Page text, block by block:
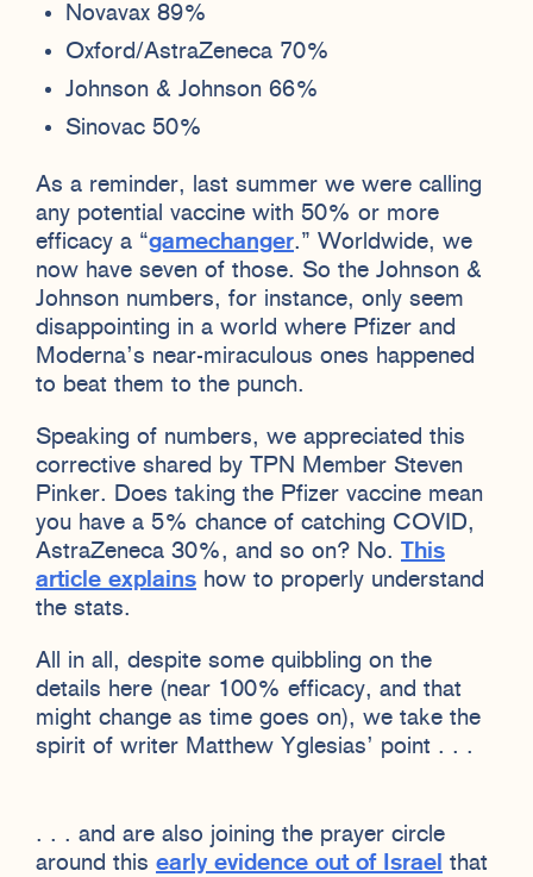
Novavax 89%
Oxford/AstraZeneca 70%
Johnson & Johnson 66%
Sinovac 50%
As a reminder, last summer we were calling
any potential vaccine with 50% or more
efficacy a “gamechanger.” Worldwide, we
now have seven of those. So the Johnson &
Johnson numbers, for instance, only seem
disappointing in a world where Pfizer and
Moderna’s near-miraculous ones happened
to beat them to the punch.
Speaking of numbers, we appreciated this
corrective shared by TPN Member Steven
Pinker. Does taking the Pfizer vaccine mean
you have a 5% chance of catching COVID,
AstraZeneca 30%, and so on? No. This
article explains how to properly understand
the stats.
All in all, despite some quibbling on the
details here (near 100% efficacy, and that
might change as time goes on), we take the
spirit of writer Matthew Yglesias’ point . . .
. . . and are also joining the prayer circle
around this early evidence out of Israel that